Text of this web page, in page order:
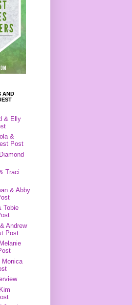
AND
& Elly
&
Post
Traci
& Abby
Tobie
Andrew
Post
Monica